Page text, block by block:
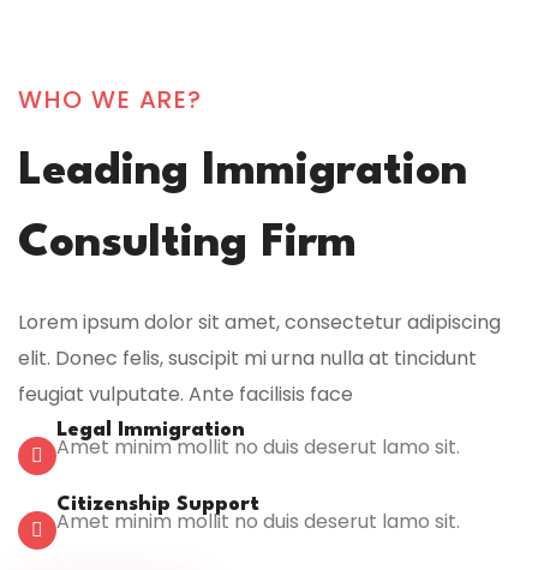
WHO WE ARE?
Leading Immigration
Consulting Firm
Lorem ipsum dolor sit amet, consectetur adipiscing
elit. Donec felis, suscipit mi urna nulla at tincidunt
feugiat vulputate. Ante facilisis face
Legal Immigration
Amet minim mollit no duis deserut lamo sit.
Citizenship Support
Amet minim mollit no duis deserut lamo sit.